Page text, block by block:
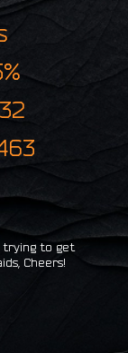
trying to get
Cheers!